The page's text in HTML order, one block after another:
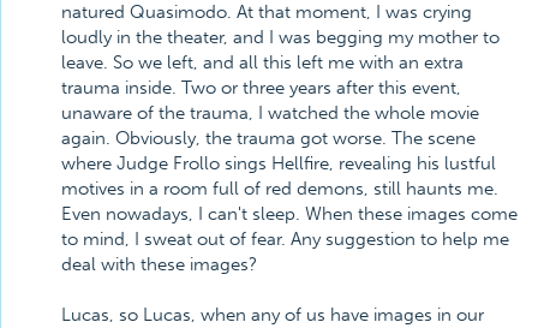
natured Quasimodo. At that moment, I was crying
loudly in the theater, and I was begging my mother to
leave. So we left, and all this left me with an extra
trauma inside. Two or three years after this event,
unaware of the trauma, I watched the whole movie
again. Obviously, the trauma got worse. The scene
where Judge Frollo sings Hellfire, revealing his lustful
motives in a room full of red demons, still haunts me.
Even nowadays, I can't sleep. When these images come
to mind, I sweat out of fear. Any suggestion to help me
deal with these images?
Lucas, so Lucas, when any of us have images in our